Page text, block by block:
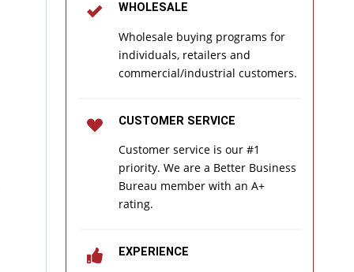
WHOLESALE
Wholesale buying programs for
individuals, retailers and
commercial/industrial customers.
CUSTOMER SERVICE
Customer service is our #1
priority. We are a Better Business
Bureau member with an A+
rating.
EXPERIENCE